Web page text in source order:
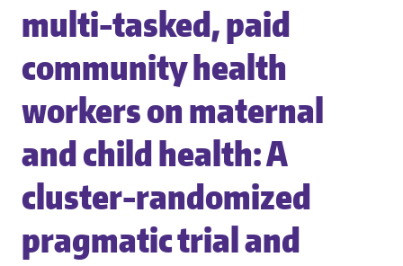
multi-tasked, paid
community health
workers on maternal
and child health: A
cluster-randomized
pragmatic trial and